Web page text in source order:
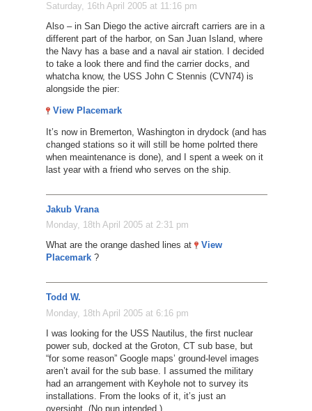
Saturday, 16th April 2005 at 11:16 pm
Also – in San Diego the active aircraft carriers are in a
different part of the harbor, on San Juan Island, where
the Navy has a base and a naval air station. I decided
to take a look there and find the carrier docks, and
whatcha know, the USS John C Stennis (CVN74) is
alongside the pier:
View Placemark
It’s now in Bremerton, Washington in drydock (and has
changed stations so it will still be home polrted there
when meaintenance is done), and I spent a week on it
last year with a friend who serves on the ship.
Jakub Vrana
Monday, 18th April 2005 at 2:31 pm
What are the orange dashed lines at
View
Placemark?
Todd W.
Monday, 18th April 2005 at 6:16 pm
I was looking for the USS Nautilus, the first nuclear
power sub, docked at the Groton, CT sub base, but
“for some reason” Google maps’ ground-level images
aren’t avail for the sub base. I assumed the military
had an arrangement with Keyhole not to survey its
installations. From the looks of it, it’s just an
oversight. (No pun intended.)